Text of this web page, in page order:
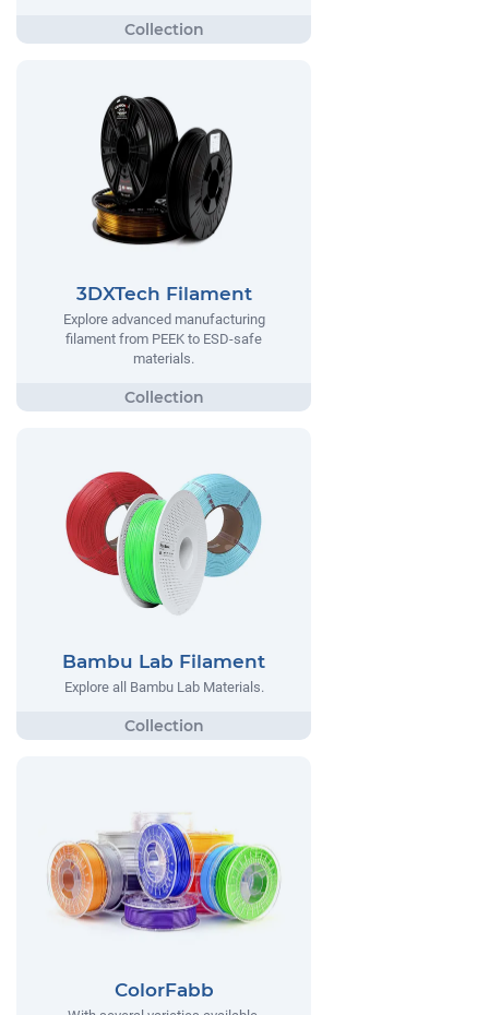
3DXTech Filament
Explore advanced manufacturing
filament from PEEK to ESD-safe
materials.
Bambu Lab Filament
Explore all Bambu Lab Materials.
ColorFabb